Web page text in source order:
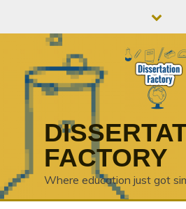
FACTORY
Where education just got